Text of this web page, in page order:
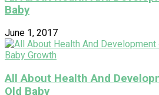
Baby
June 1, 2017
Baby Growth
All About Health And
Old Baby